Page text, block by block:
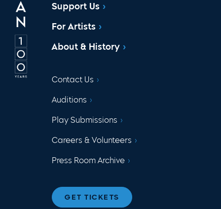
Support Us
For Artists
About & History
Contact Us
Auditions
Play Submissions
Careers & Volunteers
Press Room Archive
GET TICKETS